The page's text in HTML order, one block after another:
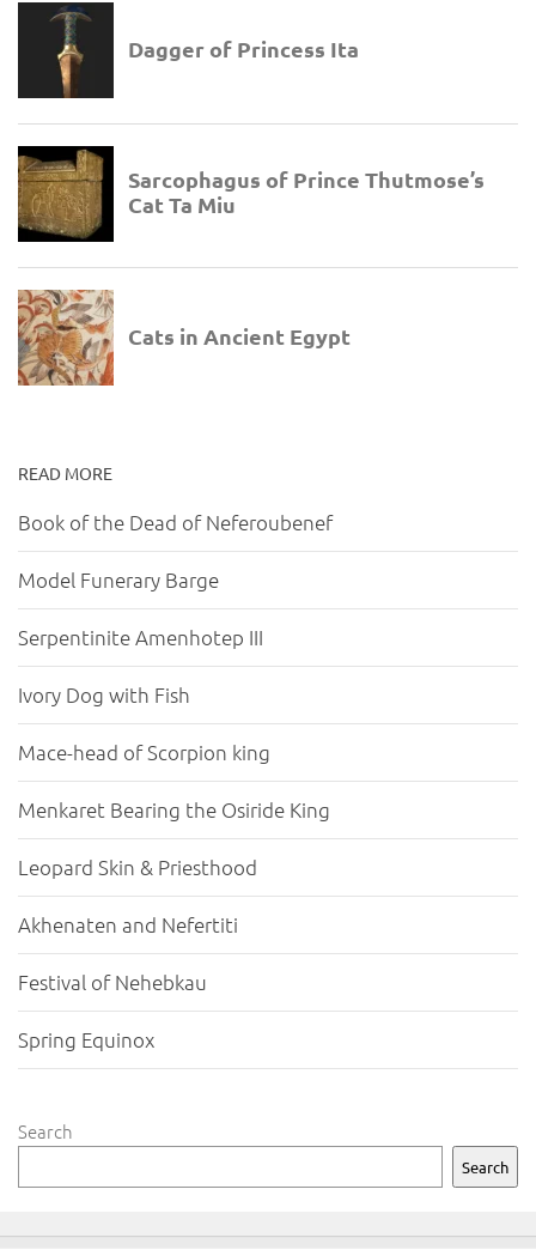
READ MORE
Book of the Dead of Neferoubenef
Model Funerary Barge
Serpentinite Amenhotep III
Ivory Dog with Fish
Mace-head of Scorpion king
Menkaret Bearing the Osiride King
Leopard Skin & Priesthood
Akhenaten and Nefertiti
Festival of Nehebkau
Spring Equinox
Search
Search